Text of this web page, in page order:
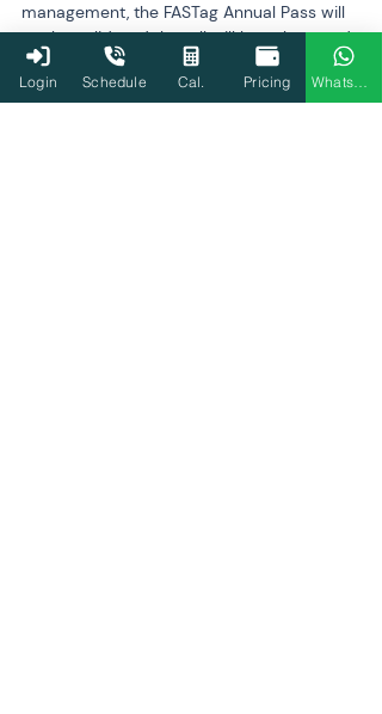
management, the FASTag Annual Pass will
not be valid, and the toll will be subtracted
from the standard FASTag balance.
Login Schedule Cal. Pricing